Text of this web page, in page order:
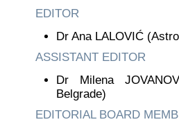
EDITOR
Dr Ana LALOVIĆ
ASSISTANT EDITOR
Dr Milena
Belgrade)
EDITORIAL BOARD